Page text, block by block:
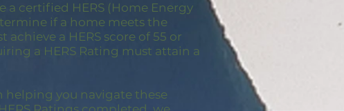
a certified HERS (Home Energy
if a home meets the
a HERS score of 55 or
a HERS Rating must attain a
helping you navigate these